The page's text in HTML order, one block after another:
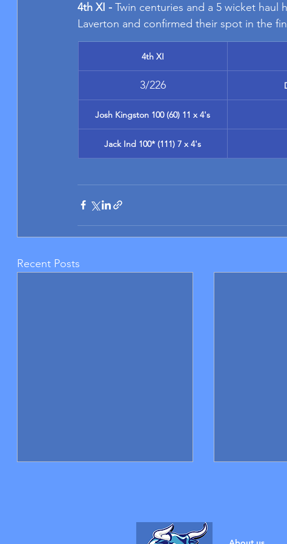
4th XI - Twin centuries and a 5 wicket haul
Laverton and confirmed their spot in the
4th XI
3/226
Josh Kingston 100 (60) 11 x 4's
Jack Ind 100* (111) 7 x 4's
Recent Posts